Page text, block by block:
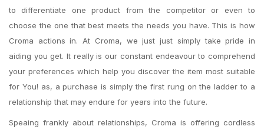
to differentiate one product from the competitor or even to
choose the one that best meets the needs you have. This is how
Croma actions in. At Croma, we just just simply take pride in
aiding you get. It really is our constant endeavour to comprehend
your preferences which help you discover the item most suitable
for You! as, a purchase is simply the first rung on the ladder to a
relationship that may endure for years into the future.
Speaing frankly about relationships, Croma is offering cordless